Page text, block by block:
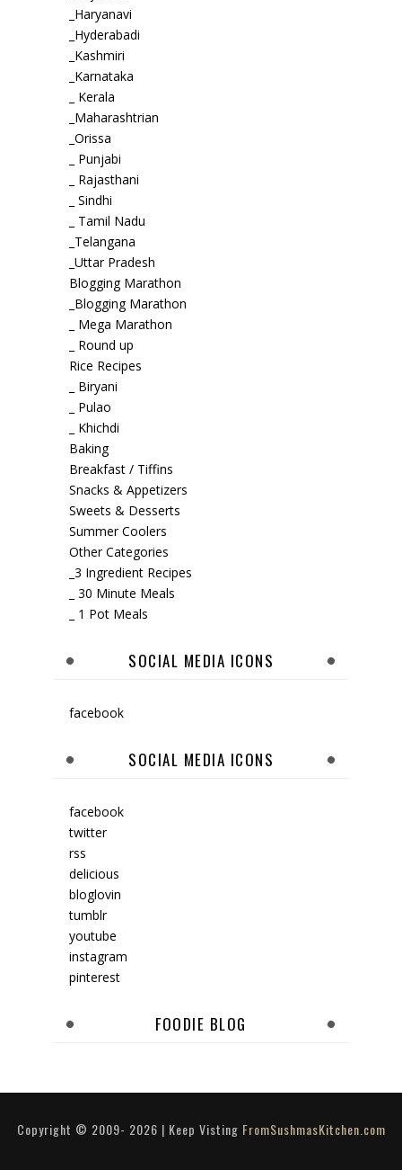
_Haryanavi
_Hyderabadi
_Kashmiri
_Karnataka
_ Kerala
_Maharashtrian
_Orissa
_ Punjabi
_ Rajasthani
_ Sindhi
_ Tamil Nadu
_Telangana
_Uttar Pradesh
Blogging Marathon
_Blogging Marathon
_ Mega Marathon
_ Round up
Rice Recipes
_ Biryani
_ Pulao
_ Khichdi
Baking
Breakfast / Tiffins
Snacks & Appetizers
Sweets & Desserts
Summer Coolers
Other Categories
_3 Ingredient Recipes
_ 30 Minute Meals
_ 1 Pot Meals
SOCIAL MEDIA ICONS
facebook
SOCIAL MEDIA ICONS
facebook
twitter
rss
delicious
bloglovin
tumblr
youtube
instagram
pinterest
FOODIE BLOG
Copyright © 2009- 2026 | Keep Visting FromSushmasKitchen.com